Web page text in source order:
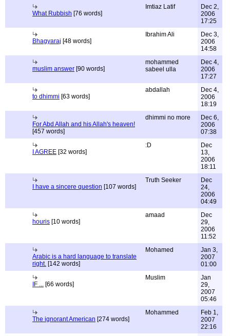
What Rubbish [76 words]
Imtiaz Latif
Dec 2,
2006
17:25
Bhagyaraj [48 words]
Ibrahim Ali
Dec 3,
2006
14:58
muslim answer [90 words]
mohammed
sabeel ulla
Dec 4,
2006
17:27
to dhimmi [63 words]
abdallah
Dec 4,
2006
18:19
For Abd Allah and his Allah's heaven!
[457 words]
dhimmi no more
Dec 6,
2006
07:38
I AGREE [32 words]
:D
Dec
13,
2006
18:11
I have a sincere question [107 words]
Truth Seeker
Dec
24,
2006
04:49
houris [10 words]
amaad
Dec
29,
2006
11:52
Arabic is a hard language to translate
right. [142 words]
Mohamed
Jan 3,
2007
01:00
IF ... [66 words]
Muslim
Jan
29,
2007
05:46
The ignorant American [274 words]
Mohammed
Feb 1,
2007
22:16